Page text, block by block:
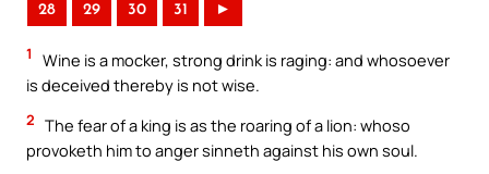
28 29 30 31 ►
1
Wine is a mocker, strong drink is raging: and whosoever
is deceived thereby is not wise.
2 The fear of a king is as the roaring of a lion: whoso
provoketh him to anger sinneth against his own soul.